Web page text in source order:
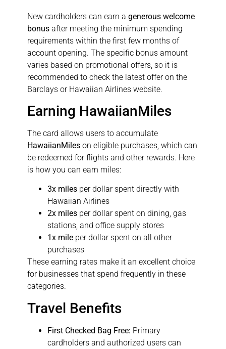
New cardholders can earn a generous welcome
bonus after meeting the minimum spending
requirements within the first few months of
account opening. The specific bonus amount
varies based on promotional offers, so it is
recommended to check the latest offer on the
Barclays or Hawaiian Airlines website.
Earning HawaiianMiles
The card allows users to accumulate
HawaiianMiles on eligible purchases, which can
be redeemed for flights and other rewards. Here
is how you can earn miles:
3x miles per dollar spent directly with
Hawaiian Airlines
2x miles per dollar spent on dining, gas
stations, and office supply stores
1x mile per dollar spent on all other
purchases
These earning rates make it an excellent choice
for businesses that spend frequently in these
categories.
Travel Benefits
First Checked Bag Free: Primary
cardholders and authorized users can